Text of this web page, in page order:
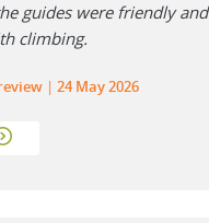
guides were friendly and
climbing.
24 May 2026